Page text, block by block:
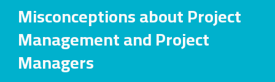
Misconceptions about Project
Management and Project
Managers